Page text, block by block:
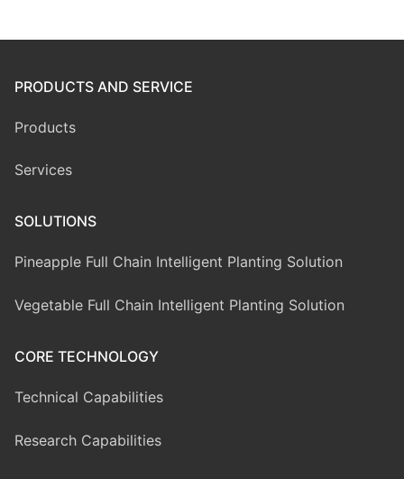
PRODUCTS AND SERVICE
Products
Services
SOLUTIONS
Pineapple Full Chain Intelligent Planting Solution
Vegetable Full Chain Intelligent Planting Solution
CORE TECHNOLOGY
Technical Capabilities
Research Capabilities